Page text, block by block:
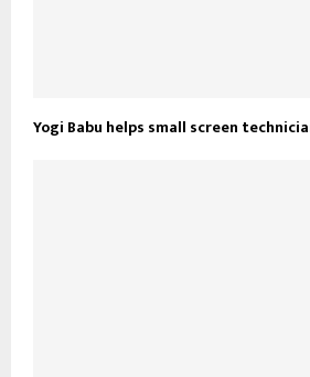
Yogi Babu helps small screen